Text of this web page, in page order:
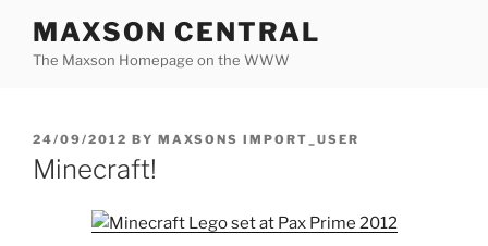
content
MAXSON CENTRAL
The Maxson Homepage on the WWW
POSTED
ON
24/09/2012 BY MAXSONS IMPORT_USER
Minecraft!